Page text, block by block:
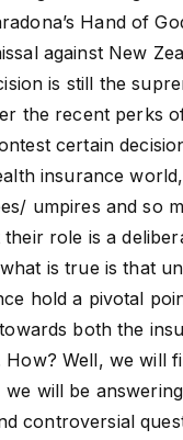
Hand of
against New
is still the
the recent perks
certain
insurance
umpires and so
role is a
is true is that
hold a pivotal
both the
How? Well, we will
will be
controversial